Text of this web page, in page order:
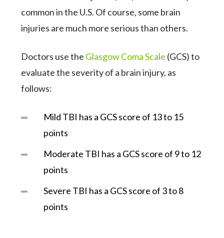
common in the U.S. Of course, some brain
injuries are much more serious than others.
Doctors use the Glasgow Coma Scale (GCS) to
evaluate the severity of a brain injury, as
follows:
Mild TBI has a GCS score of 13 to 15
points
Moderate TBI has a GCS score of 9 to 12
points
Severe TBI has a GCS score of 3 to 8
points